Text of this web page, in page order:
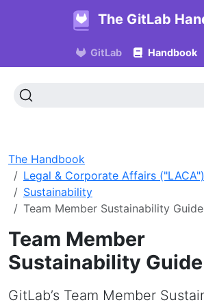
The GitLab
GitLab Handbook
The Handbook
Legal & Corporate Affairs ("LACA")
Sustainability
Team Member Sustainability Guide
Team Member
Sustainability Guide
GitLab’s Team Member